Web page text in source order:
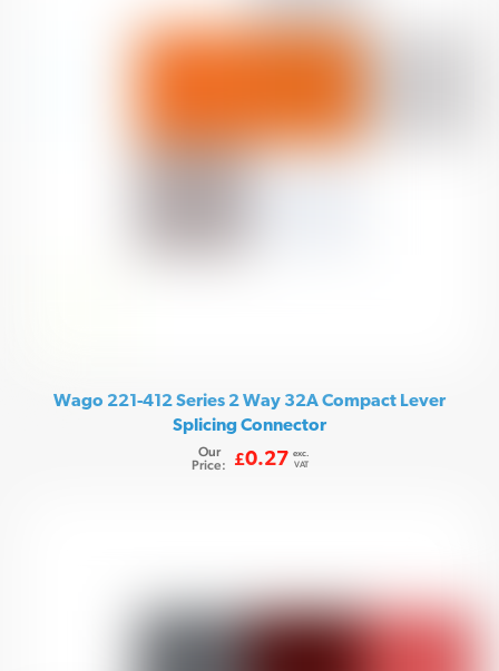
Wago 221-412 Series 2 Way 32A Compact Lever
Splicing Connector
Our
Price:
£0.27 exc.
VAT